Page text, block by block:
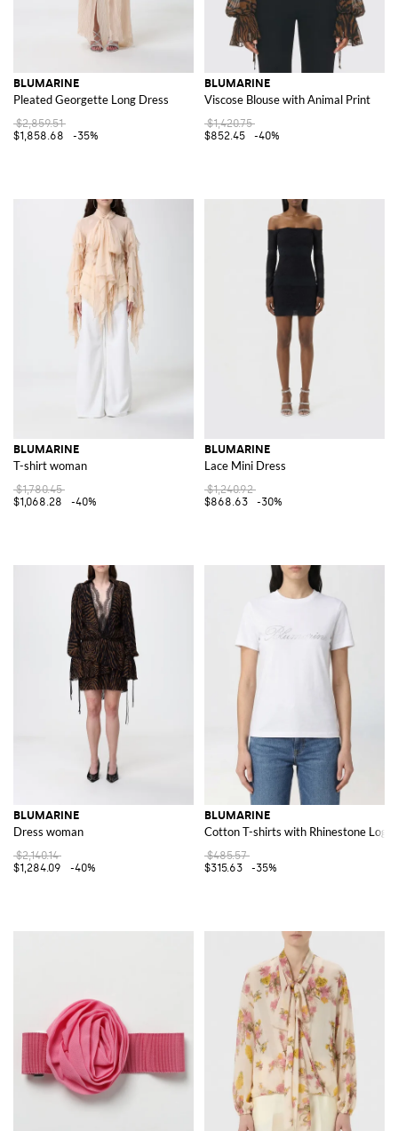
BLUMARINE
Pleated Georgette Long Dress
$2,859.51
$1,858.68
-35%
BLUMARINE
Viscose Blouse with Animal Print
$1,420.75
$852.45
-40%
BLUMARINE
T-shirt woman
$1,780.45
$1,068.28
-40%
BLUMARINE
Lace Mini Dress
$1,240.92
$868.63
-30%
BLUMARINE
Dress woman
$2,140.14
$1,284.09
-40%
BLUMARINE
Cotton T-shirts with Rhinestone Logo
$485.57
$315.63
-35%